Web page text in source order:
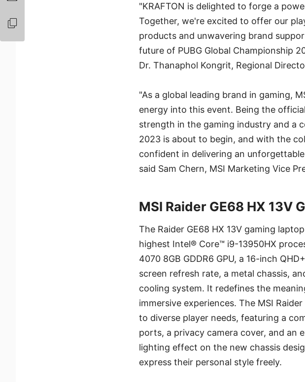
"KRAFTON is delighted to forge a
Together, we're excited to offer our
products and unwavering brand
future of PUBG Global Championship
Dr. Thanaphol Kongrit, Regional
"As a global leading brand in gaming,
energy into this event. Being the
strength in the gaming industry and a
2023 is about to begin, and with the
confident in delivering an
said Sam Chern, MSI Marketing Vice
MSI Raider GE68 HX 13V
The Raider GE68 HX 13V gaming
highest Intel® Core™ i9-13950HX
4070 8GB GDDR6 GPU, a 16-inch
screen refresh rate, a metal chassis,
cooling system. It redefines the
immersive experiences. The MSI
to diverse player needs, featuring a
ports, a privacy camera cover, and an
lighting effect on the new chassis
express their personal style freely.